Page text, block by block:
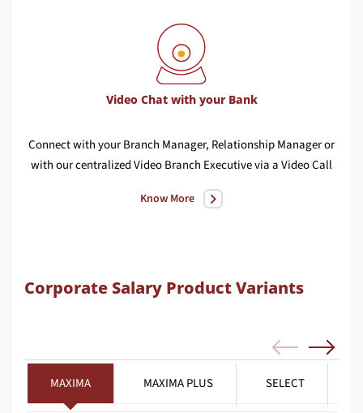
Video Chat with your Bank
Connect with your Branch Manager, Relationship Manager or
with our centralized Video Branch Executive via a Video Call
Know More
Corporate Salary Product Variants
MAXIMA MAXIMA PLUS SELECT